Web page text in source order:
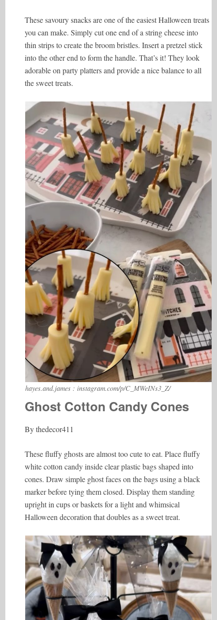
These savoury snacks are one of the easiest Halloween treats
you can make. Simply cut one end of a string cheese into
thin strips to create the broom bristles. Insert a pretzel stick
into the other end to form the handle. That’s it! They look
adorable on party platters and provide a nice balance to all
the sweet treats.
hayes.and.james : instagram.com/p/C_MWeINs3_Z/
Ghost Cotton Candy Cones
By thedecor411
These fluffy ghosts are almost too cute to eat. Place fluffy
white cotton candy inside clear plastic bags shaped into
cones. Draw simple ghost faces on the bags using a black
marker before tying them closed. Display them standing
upright in cups or baskets for a light and whimsical
Halloween decoration that doubles as a sweet treat.